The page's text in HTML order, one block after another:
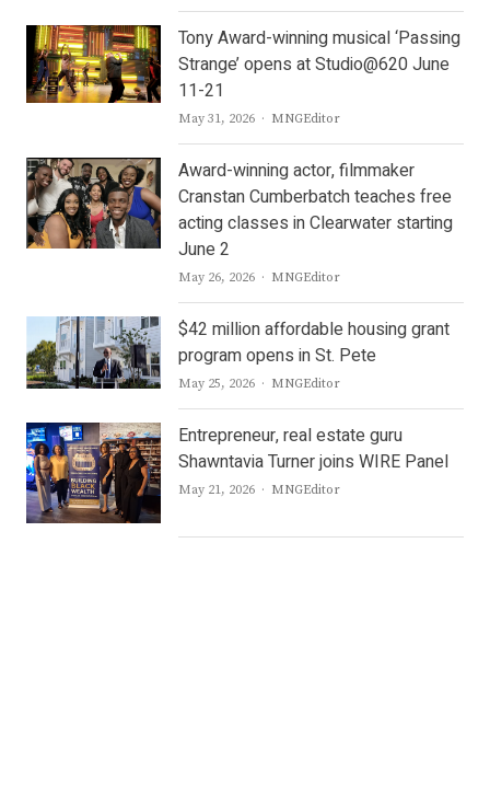
Tony Award-winning musical ‘Passing
Strange’ opens at Studio@620 June
11-21
May 31, 2026 Author
MNGEditor
Award-winning actor, filmmaker
Cranstan Cumberbatch teaches free
acting classes in Clearwater starting
June 2
May 26, 2026 Author
MNGEditor
$42 million affordable housing grant
program opens in St. Pete
May 25, 2026 Author
MNGEditor
Entrepreneur, real estate guru
Shawntavia Turner joins WIRE Panel
May 21, 2026 Author
MNGEditor